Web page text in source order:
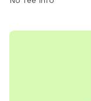
off-leash area.
owners to bond